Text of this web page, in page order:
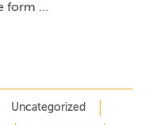
form …
Uncategorized